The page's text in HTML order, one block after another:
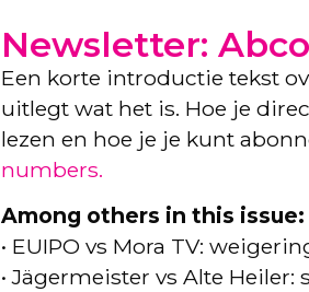
Newsletter:
Een korte introductie tekst
uitlegt wat het is. Hoe je
lezen en hoe je je kunt
numbers.
Among others in this issue:
• EUIPO vs Mora TV:
• Jägermeister vs Alte